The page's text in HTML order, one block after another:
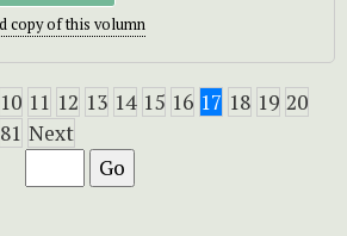
copy of this volumn
10 11 12 13 14 15 16 17 18 19 20
81 Next